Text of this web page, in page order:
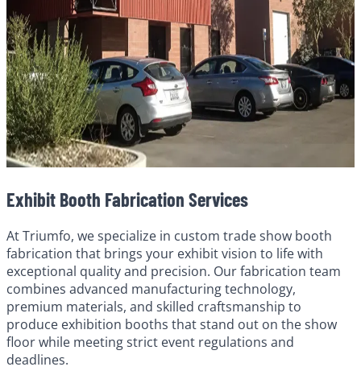
Exhibit Booth Fabrication Services
At Triumfo, we specialize in custom trade show booth
fabrication that brings your exhibit vision to life with
exceptional quality and precision. Our fabrication team
combines advanced manufacturing technology,
premium materials, and skilled craftsmanship to
produce exhibition booths that stand out on the show
floor while meeting strict event regulations and
deadlines.